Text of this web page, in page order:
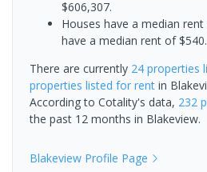
$606,307.
Houses have a median
have a median rent of $540.
There are currently 24 properties
properties listed for rent in
According to Cotality's data, 232
the past 12 months in Blakeview.
Blakeview Profile Page